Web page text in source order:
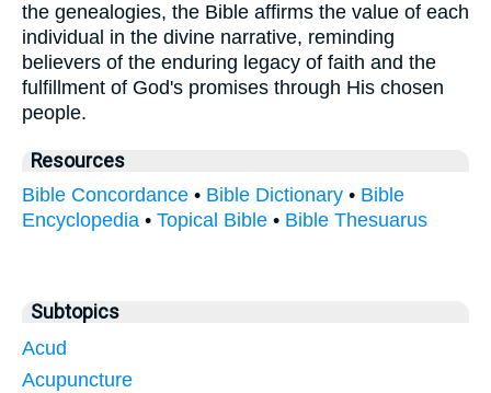
the genealogies, the Bible affirms the value of each
individual in the divine narrative, reminding
believers of the enduring legacy of faith and the
fulfillment of God's promises through His chosen
people.
Resources
Bible Concordance • Bible Dictionary • Bible
Encyclopedia • Topical Bible • Bible Thesuarus
Subtopics
Acud
Acupuncture